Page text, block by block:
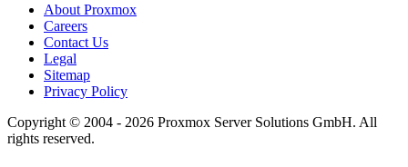
About Proxmox
Careers
Contact Us
Legal
Sitemap
Privacy Policy
Copyright © 2004 - 2026 Proxmox Server Solutions GmbH. All
rights reserved.